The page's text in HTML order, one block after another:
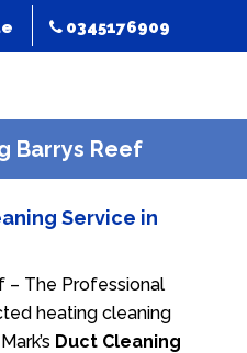
0345176909
Barrys Reef
Service in
– The Professional
heating cleaning
Duct Cleaning